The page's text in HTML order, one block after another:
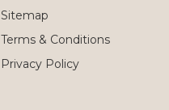
Sitemap
Terms & Conditions
Privacy Policy